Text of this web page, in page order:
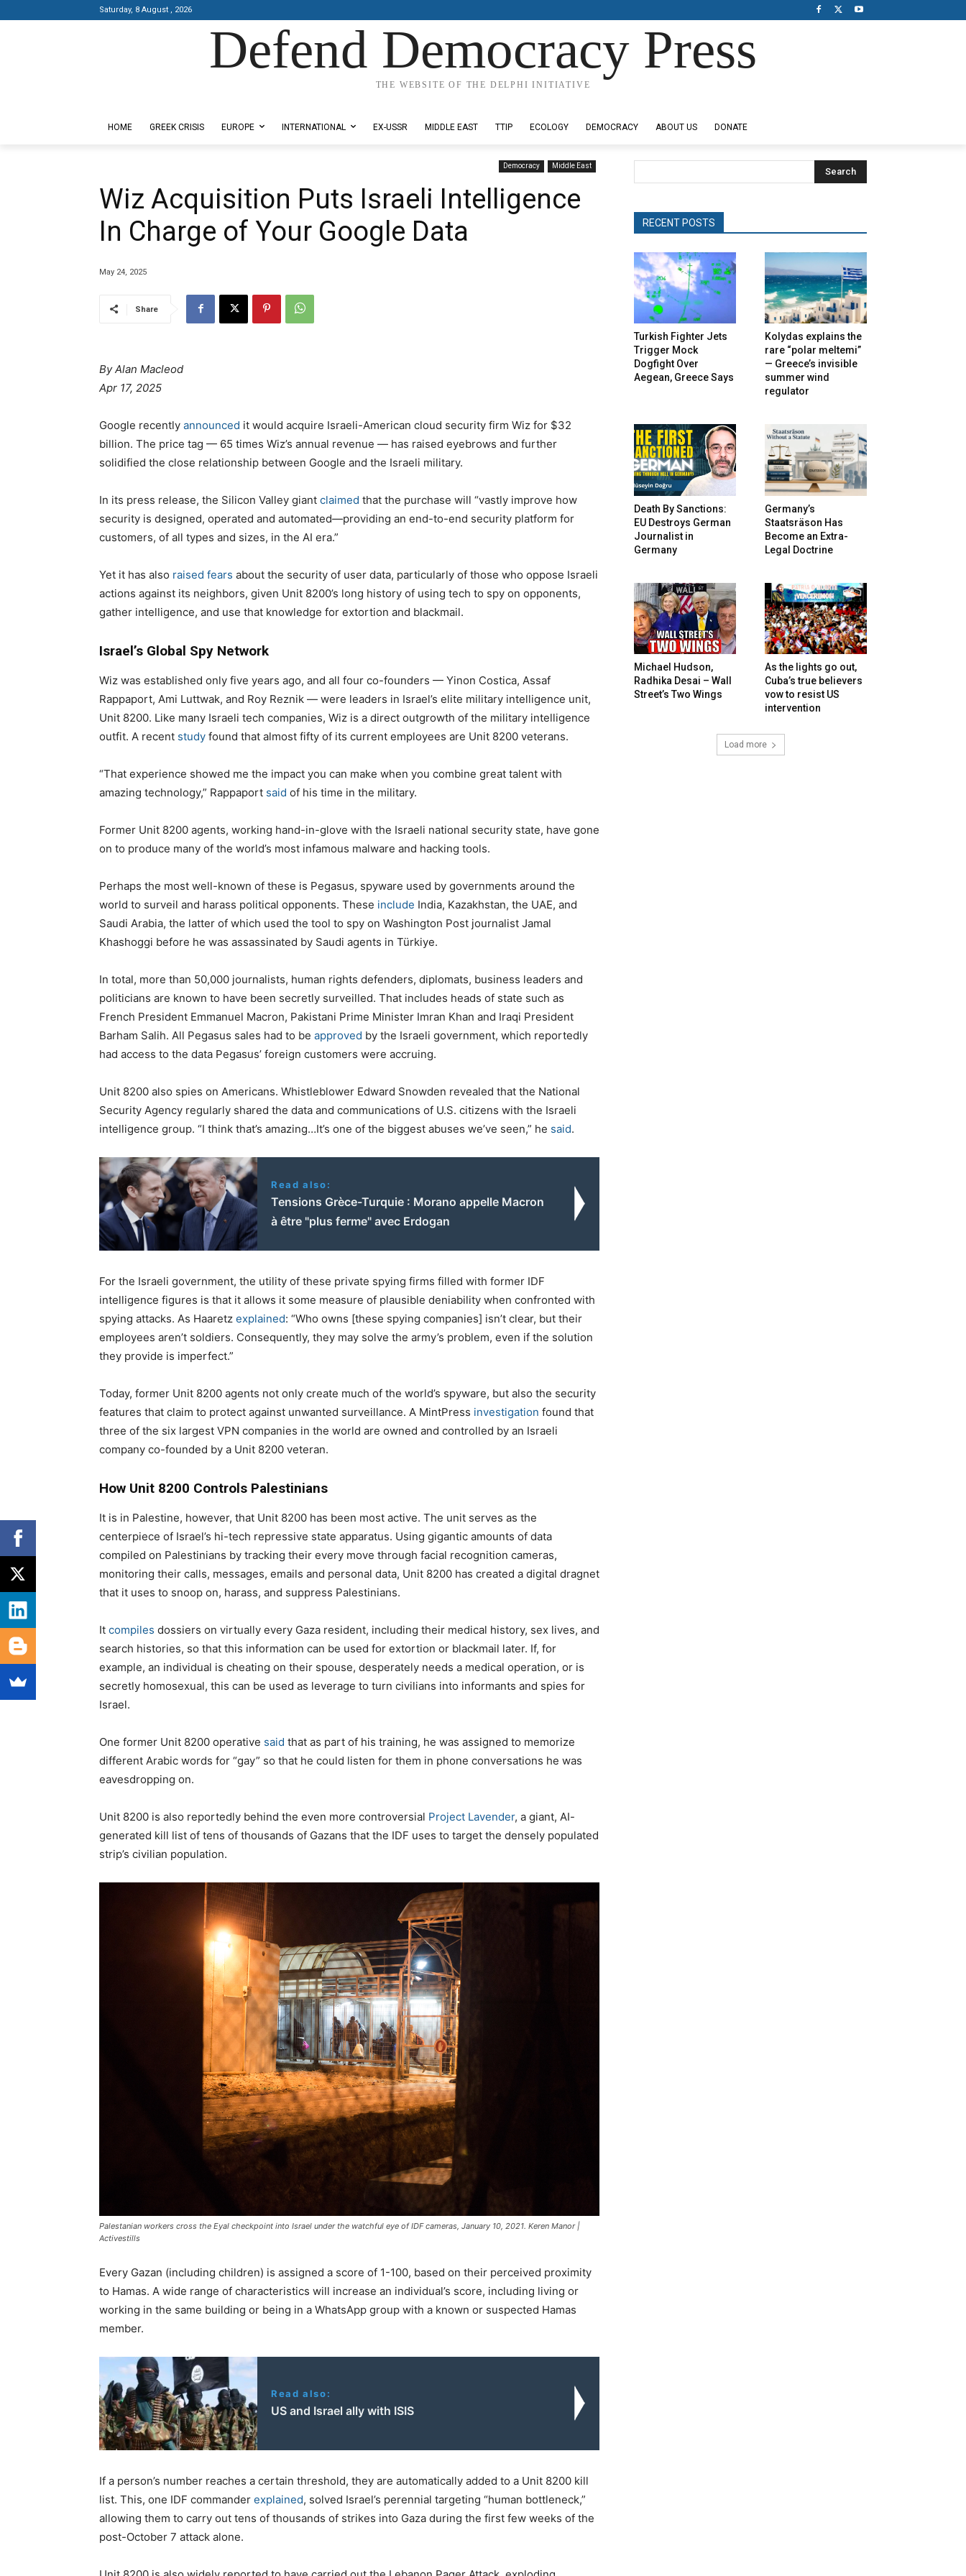
Saturday, 8 August , 2026
Defend Democracy Press
THE WEBSITE OF THE DELPHI INITIATIVE
HOME GREEK CRISIS EUROPE INTERNATIONAL EX-USSR MIDDLE EAST TTIP ECOLOGY DEMOCRACY ABOUT US DONATE
Democracy Middle East
Wiz Acquisition Puts Israeli Intelligence
In Charge of Your Google Data
May 24, 2025
Share
By Alan Macleod
Apr 17, 2025
Google recently announced it would acquire Israeli-American cloud security firm Wiz for $32
billion. The price tag — 65 times Wiz’s annual revenue — has raised eyebrows and further
solidified the close relationship between Google and the Israeli military.
In its press release, the Silicon Valley giant claimed that the purchase will “vastly improve how
security is designed, operated and automated—providing an end-to-end security platform for
customers, of all types and sizes, in the AI era.”
Yet it has also raised fears about the security of user data, particularly of those who oppose Israeli
actions against its neighbors, given Unit 8200’s long history of using tech to spy on opponents,
gather intelligence, and use that knowledge for extortion and blackmail.
Israel’s Global Spy Network
Wiz was established only five years ago, and all four co-founders — Yinon Costica, Assaf
Rappaport, Ami Luttwak, and Roy Reznik — were leaders in Israel’s elite military intelligence unit,
Unit 8200. Like many Israeli tech companies, Wiz is a direct outgrowth of the military intelligence
outfit. A recent study found that almost fifty of its current employees are Unit 8200 veterans.
“That experience showed me the impact you can make when you combine great talent with
amazing technology,” Rappaport said of his time in the military.
Former Unit 8200 agents, working hand-in-glove with the Israeli national security state, have gone
on to produce many of the world’s most infamous malware and hacking tools.
Perhaps the most well-known of these is Pegasus, spyware used by governments around the
world to surveil and harass political opponents. These include India, Kazakhstan, the UAE, and
Saudi Arabia, the latter of which used the tool to spy on Washington Post journalist Jamal
Khashoggi before he was assassinated by Saudi agents in Türkiye.
In total, more than 50,000 journalists, human rights defenders, diplomats, business leaders and
politicians are known to have been secretly surveilled. That includes heads of state such as
French President Emmanuel Macron, Pakistani Prime Minister Imran Khan and Iraqi President
Barham Salih. All Pegasus sales had to be approved by the Israeli government, which reportedly
had access to the data Pegasus’ foreign customers were accruing.
Unit 8200 also spies on Americans. Whistleblower Edward Snowden revealed that the National
Security Agency regularly shared the data and communications of U.S. citizens with the Israeli
intelligence group. “I think that’s amazing…It’s one of the biggest abuses we’ve seen,” he said.
Read also:
Tensions Grèce-Turquie : Morano appelle Macron
à être "plus ferme" avec Erdogan
For the Israeli government, the utility of these private spying firms filled with former IDF
intelligence figures is that it allows it some measure of plausible deniability when confronted with
spying attacks. As Haaretz explained: “Who owns [these spying companies] isn’t clear, but their
employees aren’t soldiers. Consequently, they may solve the army’s problem, even if the solution
they provide is imperfect.”
Today, former Unit 8200 agents not only create much of the world’s spyware, but also the security
features that claim to protect against unwanted surveillance. A MintPress investigation found that
three of the six largest VPN companies in the world are owned and controlled by an Israeli
company co-founded by a Unit 8200 veteran.
How Unit 8200 Controls Palestinians
It is in Palestine, however, that Unit 8200 has been most active. The unit serves as the
centerpiece of Israel’s hi-tech repressive state apparatus. Using gigantic amounts of data
compiled on Palestinians by tracking their every move through facial recognition cameras,
monitoring their calls, messages, emails and personal data, Unit 8200 has created a digital dragnet
that it uses to snoop on, harass, and suppress Palestinians.
It compiles dossiers on virtually every Gaza resident, including their medical history, sex lives, and
search histories, so that this information can be used for extortion or blackmail later. If, for
example, an individual is cheating on their spouse, desperately needs a medical operation, or is
secretly homosexual, this can be used as leverage to turn civilians into informants and spies for
Israel.
One former Unit 8200 operative said that as part of his training, he was assigned to memorize
different Arabic words for “gay” so that he could listen for them in phone conversations he was
eavesdropping on.
Unit 8200 is also reportedly behind the even more controversial Project Lavender, a giant, AI-
generated kill list of tens of thousands of Gazans that the IDF uses to target the densely populated
strip’s civilian population.
Palestanian workers cross the Eyal checkpoint into Israel under the watchful eye of IDF cameras, January 10, 2021. Keren Manor |
Activestills
Every Gazan (including children) is assigned a score of 1-100, based on their perceived proximity
to Hamas. A wide range of characteristics will increase an individual’s score, including living or
working in the same building or being in a WhatsApp group with a known or suspected Hamas
member.
Read also:
US and Israel ally with ISIS
If a person’s number reaches a certain threshold, they are automatically added to a Unit 8200 kill
list. This, one IDF commander explained, solved Israel’s perennial targeting “human bottleneck,”
allowing them to carry out tens of thousands of strikes into Gaza during the first few weeks of the
post-October 7 attack alone.
Search
RECENT POSTS
Turkish Fighter Jets
Trigger Mock
Dogfight Over
Aegean, Greece Says
Kolydas explains the
rare “polar meltemi”
— Greece’s invisible
summer wind
regulator
Death By Sanctions:
EU Destroys German
Journalist in
Germany
Germany’s
Staatsräson Has
Become an Extra-
Legal Doctrine
Michael Hudson,
Radhika Desai – Wall
Street’s Two Wings
As the lights go out,
Cuba’s true believers
vow to resist US
intervention
Load more